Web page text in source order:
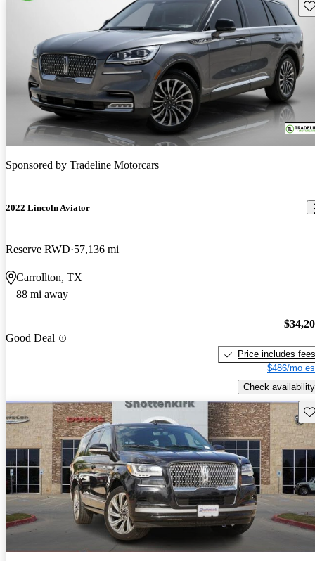
Sponsored by Tradeline Motorcars
2022 Lincoln Aviator
Reserve RWD 57,136 mi
Carrollton, TX
88 mi away
Good Deal
Price includes fees
$486/mo
Check availability